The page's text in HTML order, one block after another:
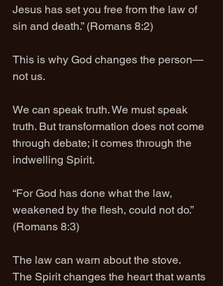
Jesus has set you free from the law of
sin and death.” (Romans 8:2)
This is why God changes the person—
not us.
We can speak truth. We must speak
truth. But transformation does not come
through debate; it comes through the
indwelling Spirit.
“For God has done what the law,
weakened by the flesh, could not do.”
(Romans 8:3)
The law can warn about the stove.
The Spirit changes the heart that wants